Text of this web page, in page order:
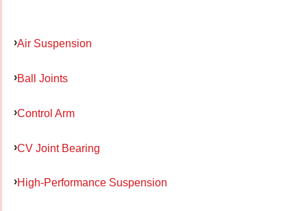
Air Suspension
Ball Joints
Control Arm
CV Joint Bearing
High-Performance Suspension